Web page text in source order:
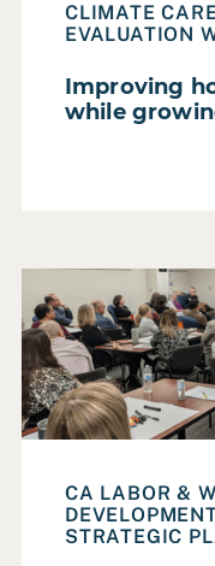
Homelessness
Housing
Parks, Recreation
Sustainability &
Transportation
Urban Design
Workforce
Reset all filters
CLIMATE
EVALUATION
Improving
while
CA LABOR &
STRATEGIC
Read Case Study: